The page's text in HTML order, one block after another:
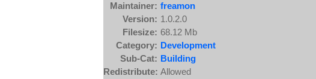
Maintainer: freamon
Version: 1.0.2.0
Filesize: 68.12 Mb
Category: Development
Sub-Cat: Building
Redistribute: Allowed